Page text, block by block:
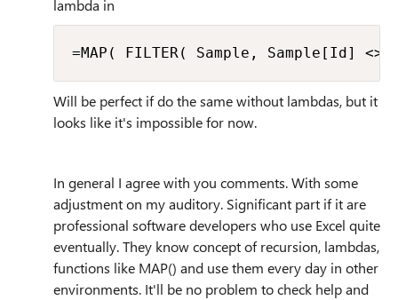
lambda in
=MAP( FILTER( Sample,
Will be perfect if do the same without lambdas, but it
looks like it's impossible for now.
In general I agree with you comments. With some
adjustment on my auditory. Significant part if it are
professional software developers who use Excel quite
eventually. They know concept of recursion, lambdas,
functions like MAP() and use them every day in other
environments. It'll be no problem to check help and